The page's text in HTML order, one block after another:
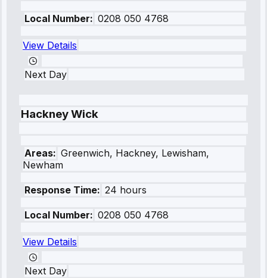
Local Number: 0208 050 4768
View Details
Next Day
Hackney Wick
Areas: Greenwich, Hackney, Lewisham,
Newham
Response Time: 24 hours
Local Number: 0208 050 4768
View Details
Next Day